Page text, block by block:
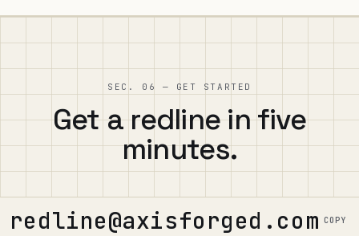
SEC. 06 — GET STARTED
Get a redline in five
minutes.
redline@axisforged.com COPY